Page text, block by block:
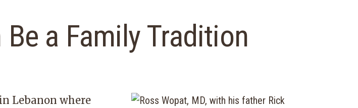
a Family Tradition
Lebanon where